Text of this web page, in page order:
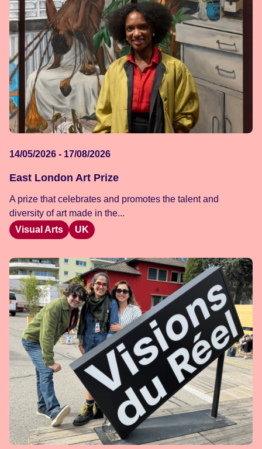
14/05/2026 - 17/08/2026
East London Art Prize
A prize that celebrates and promotes the talent and
diversity of art made in the...
Visual Arts
UK